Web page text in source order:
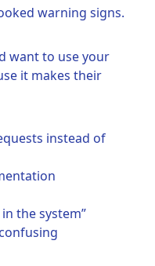
warning signs.
want to use your
it makes their
instead of
the system”